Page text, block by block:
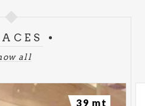
all
39 mt